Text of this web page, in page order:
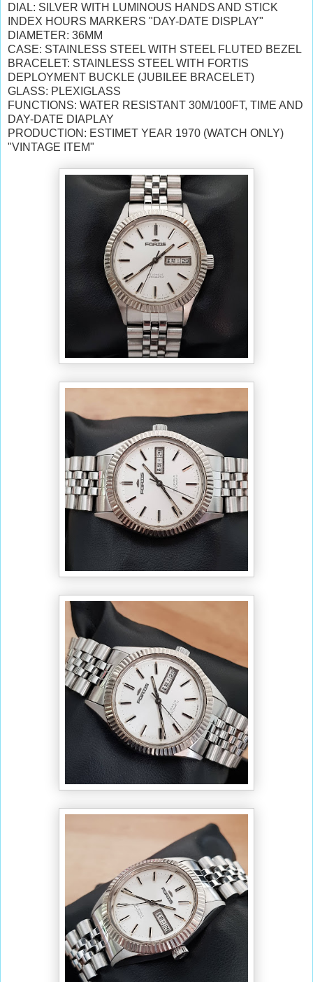
DIAL: SILVER WITH LUMINOUS HANDS AND STICK
INDEX HOURS MARKERS "DAY-DATE DISPLAY"
DIAMETER: 36MM
CASE: STAINLESS STEEL WITH STEEL FLUTED BEZEL
BRACELET: STAINLESS STEEL WITH FORTIS
DEPLOYMENT BUCKLE (JUBILEE BRACELET)
GLASS: PLEXIGLASS
FUNCTIONS: WATER RESISTANT 30M/100FT, TIME AND
DAY-DATE DIAPLAY
PRODUCTION: ESTIMET YEAR 1970 (WATCH ONLY)
"VINTAGE ITEM"